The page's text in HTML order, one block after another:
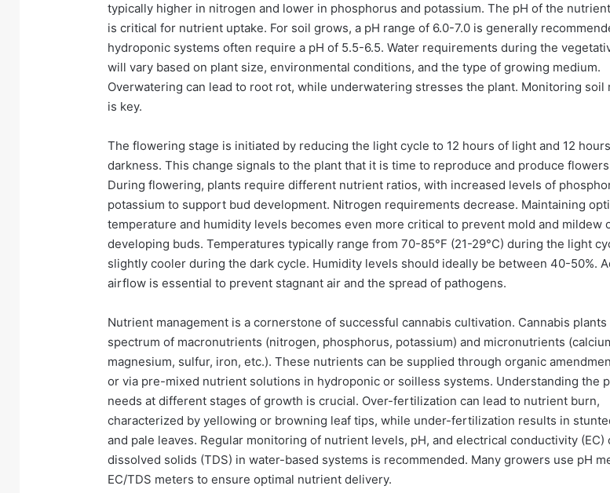
typically higher in nitrogen and lower in phosphorus and potassium. The pH of the
is critical for nutrient uptake. For soil grows, a pH range of 6.0-7.0 is generally
hydroponic systems often require a pH of 5.5-6.5. Water requirements during the
will vary based on plant size, environmental conditions, and the type of growing medium.
Overwatering can lead to root rot, while underwatering stresses the plant. Monitoring soil
is key.
The flowering stage is initiated by reducing the light cycle to 12 hours of light and 12
darkness. This change signals to the plant that it is time to reproduce and produce
During flowering, plants require different nutrient ratios, with increased levels of
potassium to support bud development. Nitrogen requirements decrease. Maintaining
temperature and humidity levels becomes even more critical to prevent mold and mildew
developing buds. Temperatures typically range from 70-85°F (21-29°C) during the light
slightly cooler during the dark cycle. Humidity levels should ideally be between 40-50%.
airflow is essential to prevent stagnant air and the spread of pathogens.
Nutrient management is a cornerstone of successful cannabis cultivation. Cannabis
spectrum of macronutrients (nitrogen, phosphorus, potassium) and micronutrients
magnesium, sulfur, iron, etc.). These nutrients can be supplied through organic
or via pre-mixed nutrient solutions in hydroponic or soilless systems. Understanding the
needs at different stages of growth is crucial. Over-fertilization can lead to nutrient burn,
characterized by yellowing or browning leaf tips, while under-fertilization results in
and pale leaves. Regular monitoring of nutrient levels, pH, and electrical conductivity (EC)
dissolved solids (TDS) in water-based systems is recommended. Many growers use pH
EC/TDS meters to ensure optimal nutrient delivery.